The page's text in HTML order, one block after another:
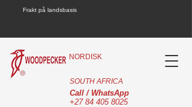
Frakt på landsbasis
NORDISK
SOUTH AFRICA
Call / WhatsApp
+27 84 405 8025